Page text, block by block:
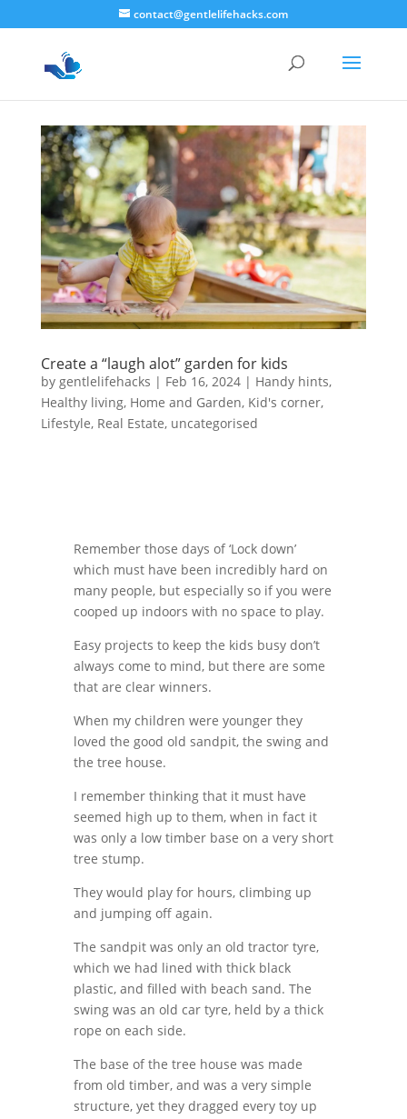
contact@gentlelifehacks.com
Create a “laugh alot” garden for kids
by gentlelifehacks | Feb 16, 2024| Handy hints,
Healthy living, Home and Garden, Kid's corner,
Lifestyle, Real Estate, uncategorised
Remember those days of ‘Lock down’
which must have been incredibly hard on
many people, but especially so if you were
cooped up indoors with no space to play.
Easy projects to keep the kids busy don’t
always come to mind, but there are some
that are clear winners.
When my children were younger they
loved the good old sandpit, the swing and
the tree house.
I remember thinking that it must have
seemed high up to them, when in fact it
was only a low timber base on a very short
tree stump.
They would play for hours, climbing up
and jumping off again.
The sandpit was only an old tractor tyre,
which we had lined with thick black
plastic, and filled with beach sand. The
swing was an old car tyre, held by a thick
rope on each side.
The base of the tree house was made
from old timber, and was a very simple
structure, yet they dragged every toy up